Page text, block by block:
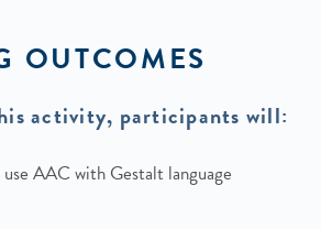
OUTCOMES
activity, participants will:
AAC with Gestalt language